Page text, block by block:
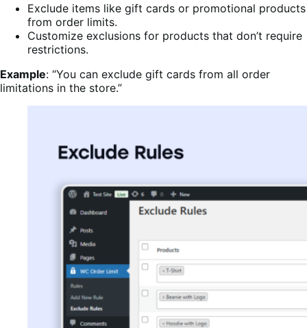
Exclude items like gift cards or promotional products
from order limits.
Customize exclusions for products that don’t require
restrictions.
Example: “You can exclude gift cards from all order
limitations in the store.”